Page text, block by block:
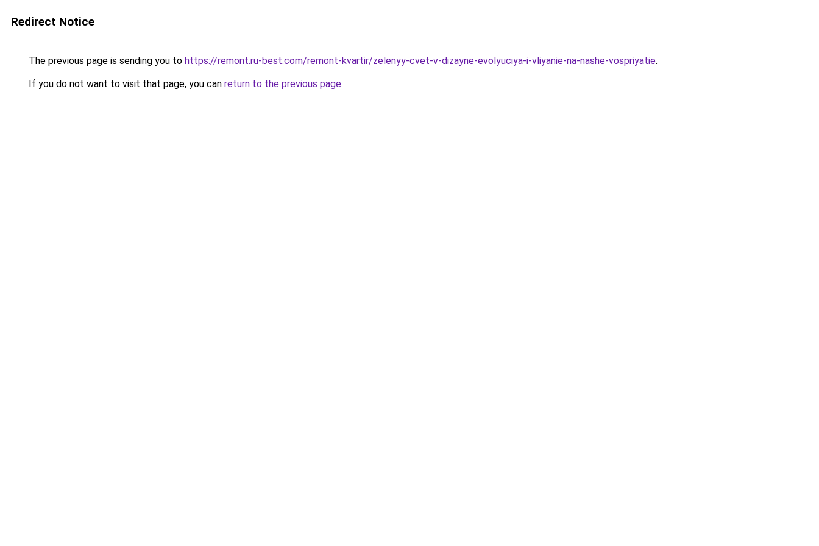
Redirect Notice
The previous page is sending you to https://remont.ru-best.com/remont-kvartir/zelenyy-cvet-v-dizayne-evolyuciya-i-vliyanie-na-nashe-vospriyatie.
If you do not want to visit that page, you can return to the previous page.